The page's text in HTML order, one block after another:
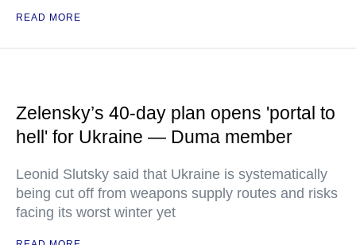
READ MORE
Zelensky’s 40-day plan opens 'portal to
hell' for Ukraine — Duma member
Leonid Slutsky said that Ukraine is systematically
being cut off from weapons supply routes and risks
facing its worst winter yet